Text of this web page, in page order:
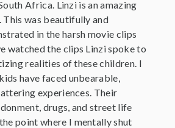
Africa. Linzi is an amazing
was beautifully and
in the harsh movie clips
watched the clips Linzi spoke to
realities of these children. I
have faced unbearable,
experiences. Their
drugs, and street life
point where I mentally shut